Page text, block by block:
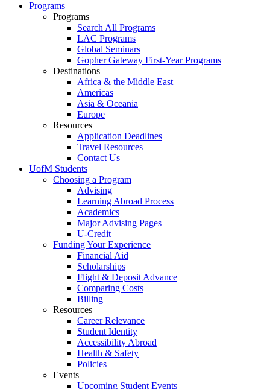
Programs
Programs
Search All Programs
LAC Programs
Global Seminars
Gopher Gateway First-Year Programs
Destinations
Africa & the Middle East
Americas
Asia & Oceania
Europe
Resources
Application Deadlines
Travel Resources
Contact Us
UofM Students
Choosing a Program
Advising
Learning Abroad Process
Academics
Major Advising Pages
U-Credit
Funding Your Experience
Financial Aid
Scholarships
Flight & Deposit Advance
Comparing Costs
Billing
Resources
Career Relevance
Student Identity
Accessibility Abroad
Health & Safety
Policies
Events
Upcoming Student Events